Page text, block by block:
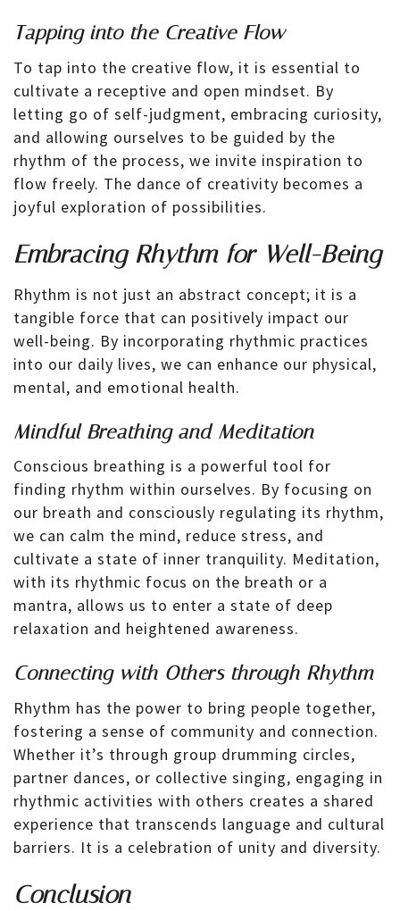
Tapping into the Creative Flow
To tap into the creative flow, it is essential to
cultivate a receptive and open mindset. By
letting go of self-judgment, embracing curiosity,
and allowing ourselves to be guided by the
rhythm of the process, we invite inspiration to
flow freely. The dance of creativity becomes a
joyful exploration of possibilities.
Embracing Rhythm for Well-Being
Rhythm is not just an abstract concept; it is a
tangible force that can positively impact our
well-being. By incorporating rhythmic practices
into our daily lives, we can enhance our physical,
mental, and emotional health.
Mindful Breathing and Meditation
Conscious breathing is a powerful tool for
finding rhythm within ourselves. By focusing on
our breath and consciously regulating its rhythm,
we can calm the mind, reduce stress, and
cultivate a state of inner tranquility. Meditation,
with its rhythmic focus on the breath or a
mantra, allows us to enter a state of deep
relaxation and heightened awareness.
Connecting with Others through Rhythm
Rhythm has the power to bring people together,
fostering a sense of community and connection.
Whether it’s through group drumming circles,
partner dances, or collective singing, engaging in
rhythmic activities with others creates a shared
experience that transcends language and cultural
barriers. It is a celebration of unity and diversity.
Conclusion